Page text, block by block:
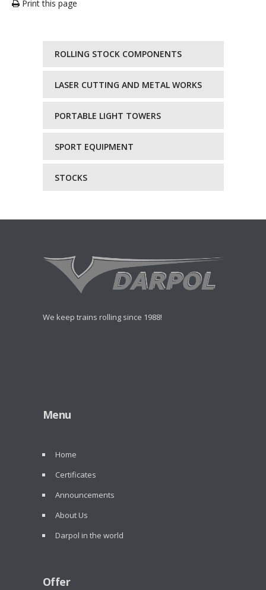
Print this page
ROLLING STOCK COMPONENTS
LASER CUTTING AND METAL WORKS
PORTABLE LIGHT TOWERS
SPORT EQUIPMENT
STOCKS
We keep trains rolling since 1988!
Menu
Home
Certificates
Announcements
About Us
Darpol in the world
Offer